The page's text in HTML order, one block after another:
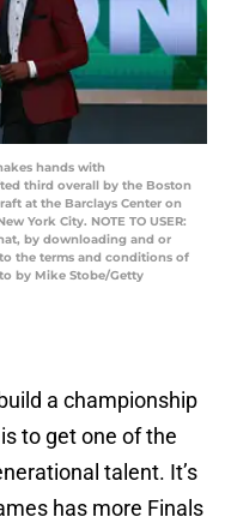
hands with
third overall by the Boston
at the Barclays Center on
York City. NOTE TO USER:
by downloading and or
the terms and conditions of
by Mike Stobe/Getty
a championship
to get one of the
talent. It’s
has more Finals